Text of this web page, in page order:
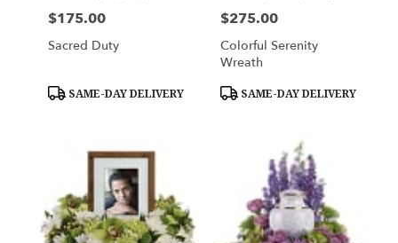
Price:
$175.00
Sacred Duty
Product
SAME-DAY DELIVERY
Price:
$275.00
Colorful Serenity
Wreath
Product
SAME-DAY DELIVERY